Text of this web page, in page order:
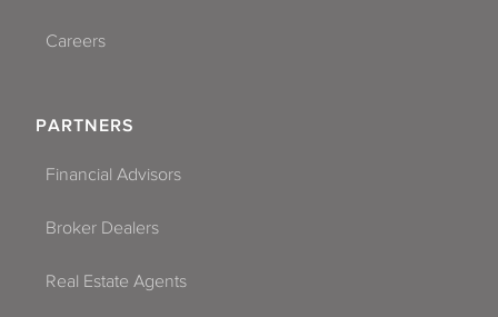
Careers
PARTNERS
Financial Advisors
Broker Dealers
Real Estate Agents